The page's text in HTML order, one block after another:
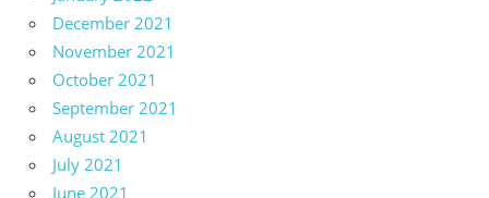
December 2021
November 2021
October 2021
September 2021
August 2021
July 2021
June 2021